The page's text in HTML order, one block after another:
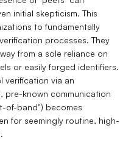
initial skepticism. This
to fundamentally
processes. They
from a sole reliance on
or easily forged identifiers.
verification via an
pre-known communication
of-band") becomes
for seemingly routine, high-